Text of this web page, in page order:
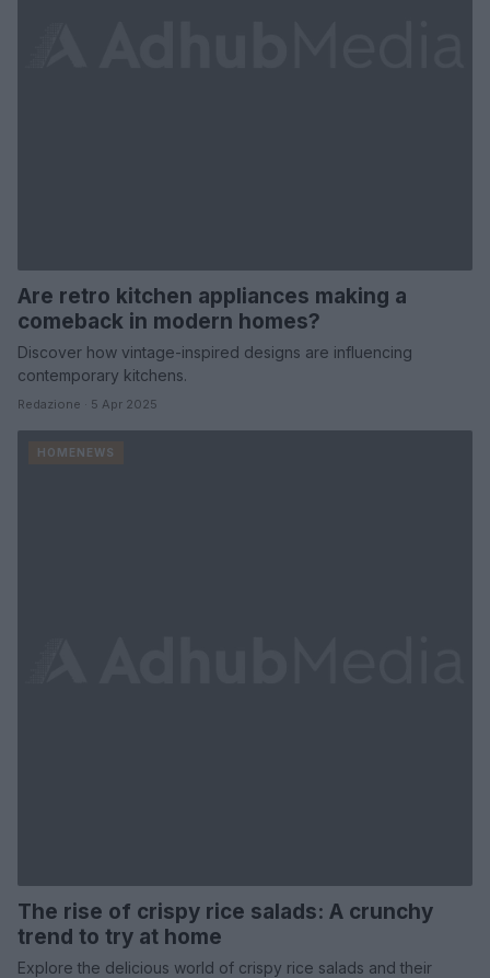
Are retro kitchen appliances making a
comeback in modern homes?
Discover how vintage-inspired designs are influencing
contemporary kitchens.
Redazione · 5 Apr 2025
HOMENEWS
The rise of crispy rice salads: A crunchy
trend to try at home
Explore the delicious world of crispy rice salads and their